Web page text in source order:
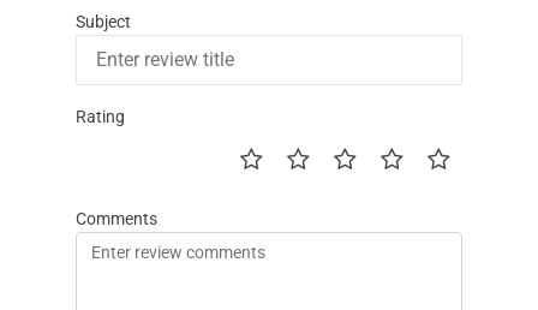
Subject
Rating
Comments